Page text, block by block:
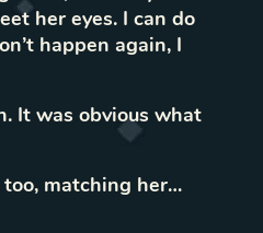
her eyes. I can do
happen again, I
It was obvious what
matching her…